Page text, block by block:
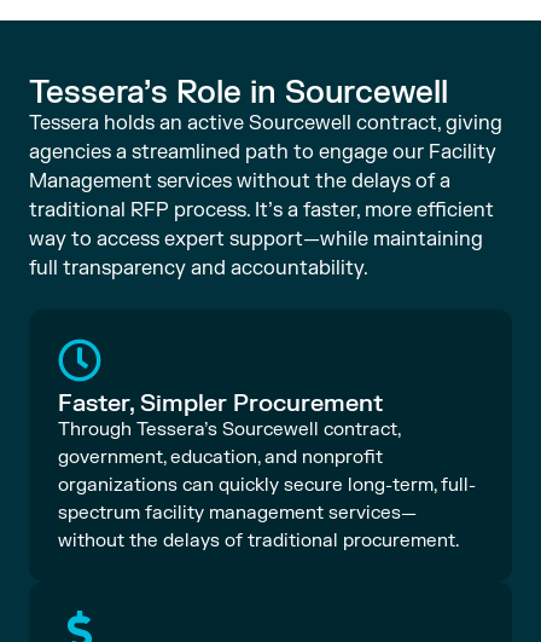
Tessera’s Role in Sourcewell
Tessera holds an active Sourcewell contract, giving
agencies a streamlined path to engage our Facility
Management services without the delays of a
traditional RFP process. It’s a faster, more efficient
way to access expert support—while maintaining
full transparency and accountability.
Faster, Simpler Procurement
Through Tessera’s Sourcewell contract,
government, education, and nonprofit
organizations can quickly secure long-term, full-
spectrum facility management services—
without the delays of traditional procurement.